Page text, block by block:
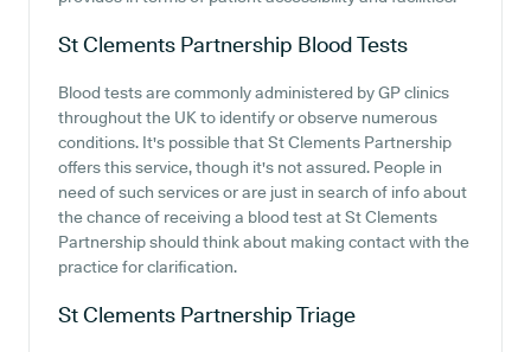
St Clements Partnership Blood Tests
Blood tests are commonly administered by GP clinics
throughout the UK to identify or observe numerous
conditions. It's possible that St Clements Partnership
offers this service, though it's not assured. People in
need of such services or are just in search of info about
the chance of receiving a blood test at St Clements
Partnership should think about making contact with the
practice for clarification.
St Clements PartnershipTriage